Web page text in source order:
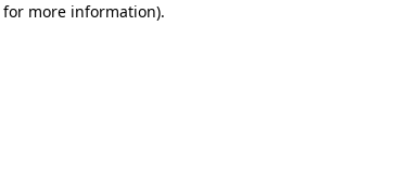
for more information).